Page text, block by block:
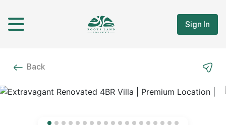
Sign In
Back